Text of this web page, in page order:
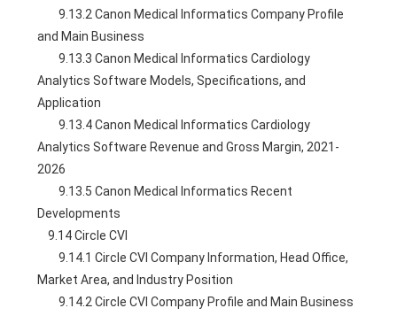
        9.13.2 Canon Medical Informatics Company Profile
and Main Business
        9.13.3 Canon Medical Informatics Cardiology
Analytics Software Models, Specifications, and
Application
        9.13.4 Canon Medical Informatics Cardiology
Analytics Software Revenue and Gross Margin, 2021-
2026
        9.13.5 Canon Medical Informatics Recent
Developments
    9.14 Circle CVI
        9.14.1 Circle CVI Company Information, Head Office,
Market Area, and Industry Position
        9.14.2 Circle CVI Company Profile and Main Business